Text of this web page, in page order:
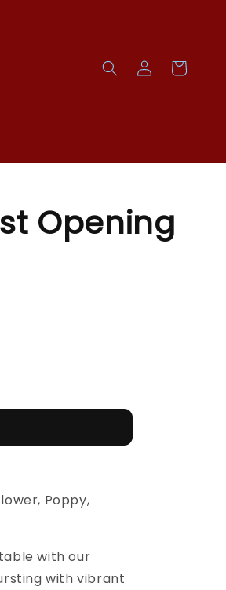
Opening
Poppy,
with our
with vibrant